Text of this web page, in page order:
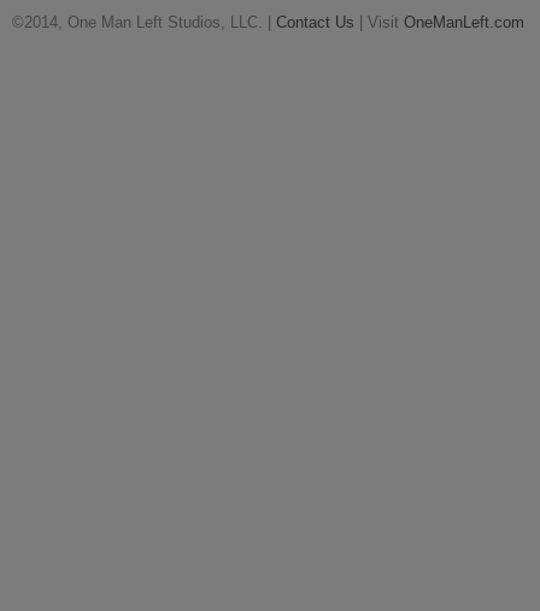
©2014, One Man Left Studios, LLC. | Contact Us | Visit OneManLeft.com